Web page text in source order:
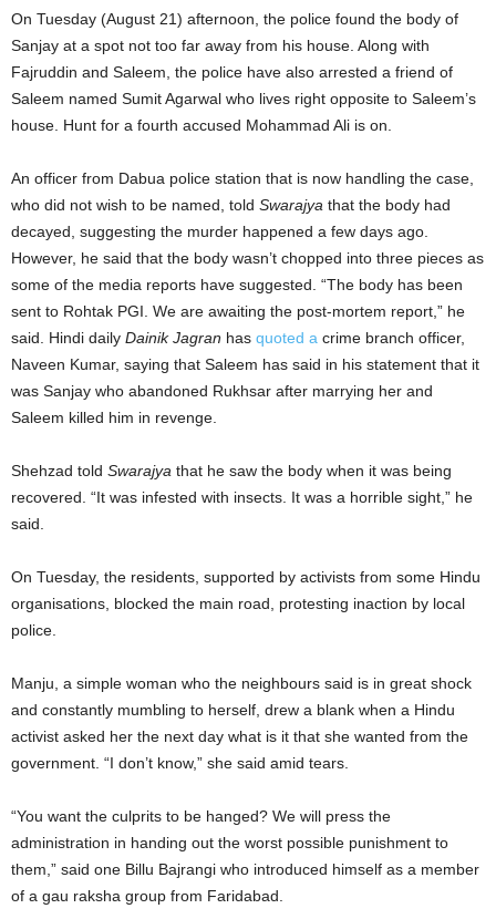
On Tuesday (August 21) afternoon, the police found the body of
Sanjay at a spot not too far away from his house. Along with
Fajruddin and Saleem, the police have also arrested a friend of
Saleem named Sumit Agarwal who lives right opposite to Saleem’s
house. Hunt for a fourth accused Mohammad Ali is on.
An officer from Dabua police station that is now handling the case,
who did not wish to be named, told Swarajya that the body had
decayed, suggesting the murder happened a few days ago.
However, he said that the body wasn’t chopped into three pieces as
some of the media reports have suggested. “The body has been
sent to Rohtak PGI. We are awaiting the post-mortem report,” he
said. Hindi daily Dainik Jagran has quoted a crime branch officer,
Naveen Kumar, saying that Saleem has said in his statement that it
was Sanjay who abandoned Rukhsar after marrying her and
Saleem killed him in revenge.
Shehzad told Swarajya that he saw the body when it was being
recovered. “It was infested with insects. It was a horrible sight,” he
said.
On Tuesday, the residents, supported by activists from some Hindu
organisations, blocked the main road, protesting inaction by local
police.
Manju, a simple woman who the neighbours said is in great shock
and constantly mumbling to herself, drew a blank when a Hindu
activist asked her the next day what is it that she wanted from the
government. “I don’t know,” she said amid tears.
“You want the culprits to be hanged? We will press the
administration in handing out the worst possible punishment to
them,” said one Billu Bajrangi who introduced himself as a member
of a gau raksha group from Faridabad.